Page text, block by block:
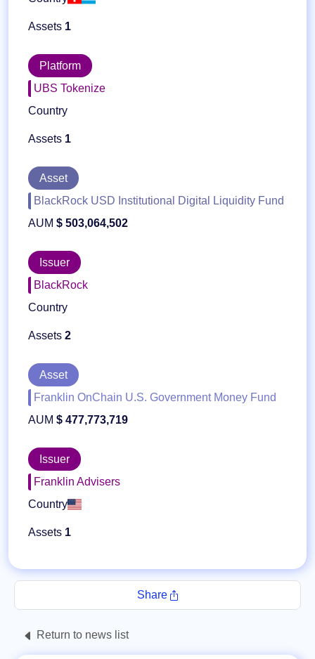
Assets 1
Platform
UBS Tokenize
Country
Assets 1
Asset
BlackRock USD Institutional Digital Liquidity Fund
AUM $ 503,064,502
Issuer
BlackRock
Country
Assets 2
Asset
Franklin OnChain U.S. Government Money Fund
AUM $ 477,773,719
Issuer
Franklin Advisers
Country
Assets 1
Share
Return to news list